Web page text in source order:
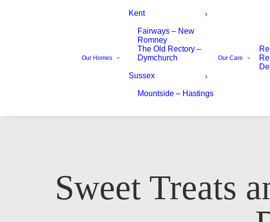
Our Homes
Kent
Fairways – New
Romney
The Old Rectory –
Dymchurch
Sussex
Mountside – Hastings
Our Care
Sweet Treats
Phone number*
Email Address*